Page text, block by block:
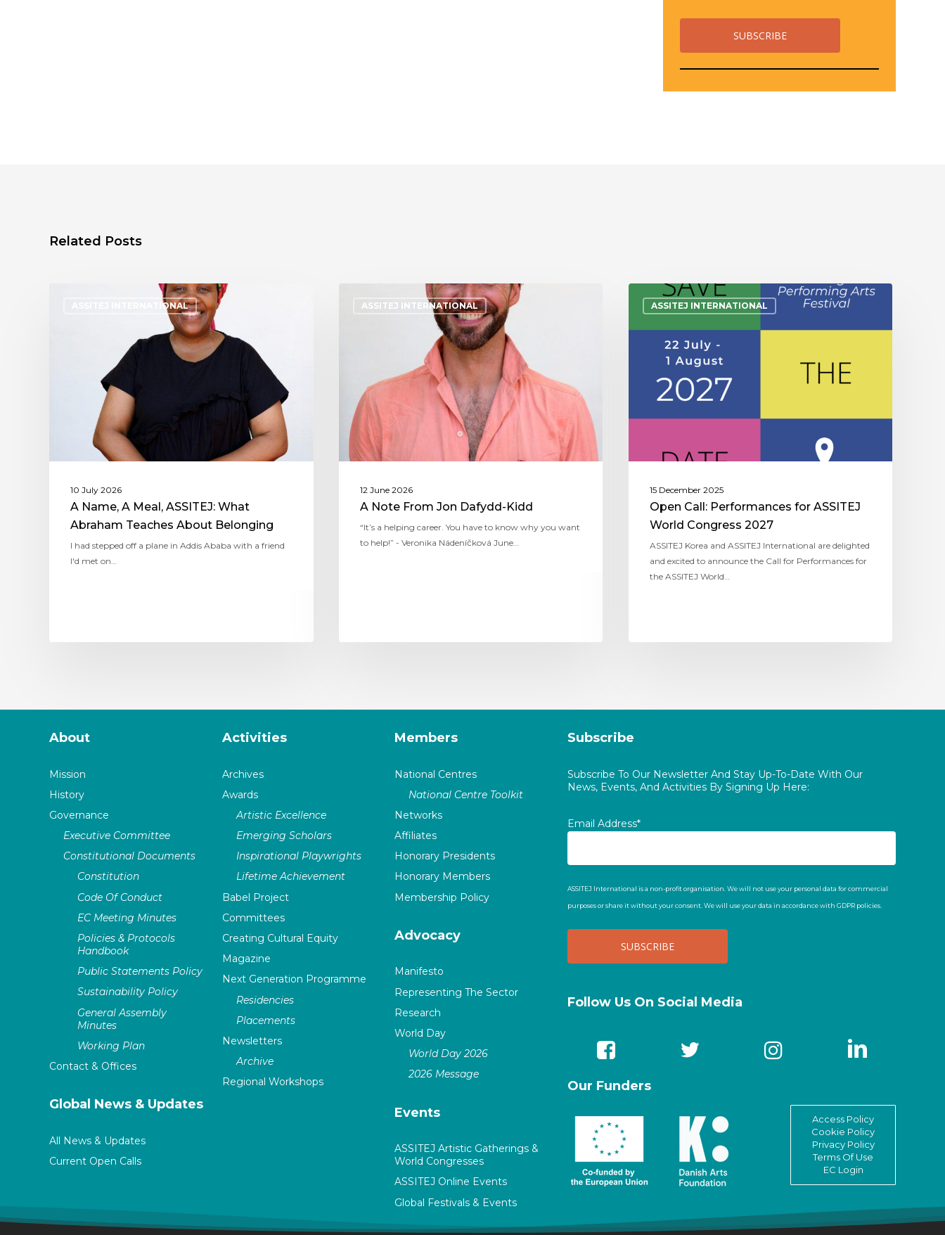
Related Posts
ASSITEJ INTERNATIONAL
10 July 2026
A Name, A Meal, ASSITEJ: What
Abraham Teaches About Belonging
I had stepped off a plane in Addis Ababa with a friend
I'd met on…
ASSITEJ INTERNATIONAL
12 June 2026
A Note From Jon Dafydd-Kidd
“It’s a helping career. You have to know why you want
to help!” - Veronika Nádeníčková June…
ASSITEJ INTERNATIONAL
15 December 2025
Open Call: Performances for ASSITEJ
World Congress 2027
ASSITEJ Korea and ASSITEJ International are delighted
and excited to announce the Call for Performances for
the ASSITEJ World…
About
Mission
History
Governance
Executive Committee
Constitutional Documents
Constitution
Code Of Conduct
EC Meeting Minutes
Policies & Protocols
Handbook
Public Statements Policy
Sustainability Policy
General Assembly
Minutes
Working Plan
Contact & Offices
Global News & Updates
All News & Updates
Current Open Calls
Activities
Archives
Awards
Artistic Excellence
Emerging Scholars
Inspirational Playwrights
Lifetime Achievement
Babel Project
Committees
Creating Cultural Equity
Magazine
Next Generation Programme
Residencies
Placements
Newsletters
Archive
Regional Workshops
Members
National Centres
National Centre Toolkit
Networks
Affiliates
Honorary Presidents
Honorary Members
Membership Policy
Advocacy
Manifesto
Representing The Sector
Research
World Day
World Day 2026
2026 Message
Events
ASSITEJ Artistic Gatherings &
World Congresses
ASSITEJ Online Events
Global Festivals & Events
Subscribe
Subscribe To Our Newsletter And Stay Up-To-Date With Our
News, Events, And Activities By Signing Up Here:
Email Address*
ASSITEJ International is a non-profit organisation. We will not use your personal data for commercial
purposes or share it without your consent. We will use your data in accordance with GDPR policies.
Follow Us On Social Media
Our Funders
Access Policy
Cookie Policy
Privacy Policy
Terms Of Use
EC Login